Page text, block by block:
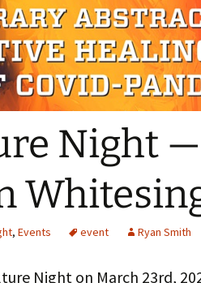
Night
, Events event Ryan Smith
Night on March 23rd,